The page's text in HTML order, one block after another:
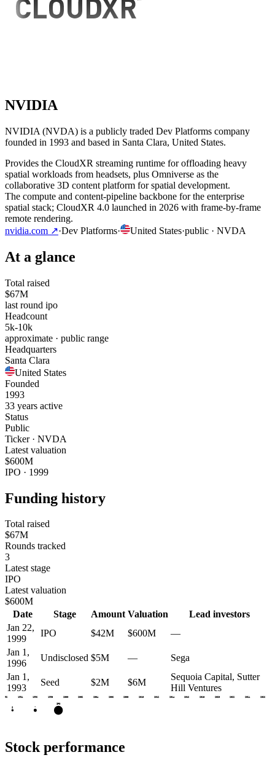
NVIDIA
NVIDIA (NVDA) is a publicly traded Dev Platforms company
founded in 1993 and based in Santa Clara, United States.
Provides the CloudXR streaming runtime for offloading heavy
spatial workloads from headsets, plus Omniverse as the
collaborative 3D content platform for spatial development.
The compute and content-pipeline backbone for the enterprise
spatial stack; CloudXR 4.0 launched in 2026 with frame-by-frame
remote rendering.
nvidia.com ↗·Dev Platforms· United States·public · NVDA
At a glance
Total raised
$67M
last round ipo
Headcount
5k-10k
approximate · public range
Headquarters
Santa Clara
United States
Founded
1993
33 years active
Status
Public
Ticker · NVDA
Latest valuation
$600M
IPO · 1999
Funding history
Total raised
$67M
Rounds tracked
3
Latest stage
IPO
Latest valuation
$600M
Date
Stage Amount Valuation
Lead investors
Jan 22,
1999
IPO $42M $600M
—
Jan 1,
1996
Undisclosed $5M —
Sega
Jan 1,
1993
Seed $2M $6M
Sequoia Capital, Sutter
Hill Ventures
1992 1994 1996 1998 2000 2002 2004 2006 2008 2010 2012 2014 2016 2018 2020 2022 2024 2026
S •
IPO
Stock performance